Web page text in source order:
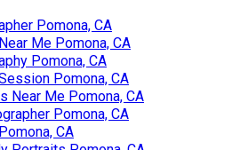
Pomona, CA
Me Pomona, CA
Pomona, CA
Pomona, CA
Near Me Pomona, CA
Pomona, CA
CA